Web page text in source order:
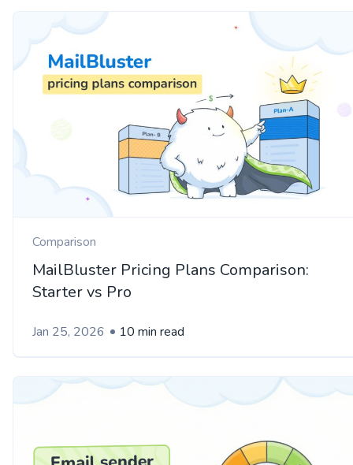
Comparison
MailBluster Pricing Plans Comparison:
Starter vs Pro
Jan 25, 2026 10 min read